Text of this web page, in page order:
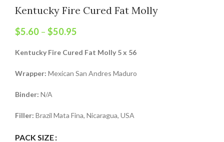
Kentucky Fire Cured Fat Molly
$5.60 – $50.95
Kentucky Fire Cured Fat Molly 5 x 56
Wrapper: Mexican San Andres Maduro
Binder: N/A
Filler: Brazil Mata Fina, Nicaragua, USA
PACK SIZE